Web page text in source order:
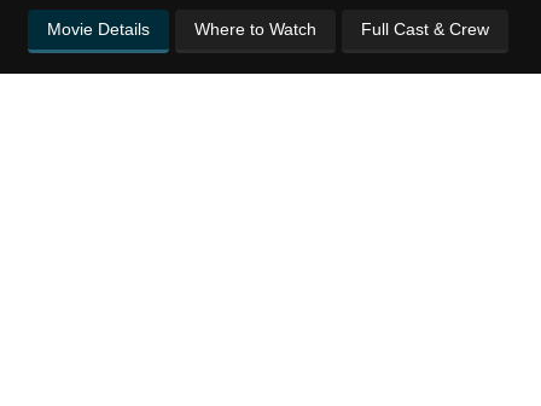
Movie Details Where to Watch Full Cast & Crew